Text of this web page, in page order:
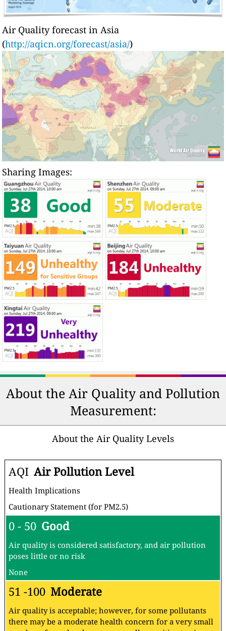
Air Quality forecast in Asia
(http://aqicn.org/forecast/asia/)
Sharing Images:
About the Air Quality and Pollution
Measurement:
About the Air Quality Levels
AQI Air Pollution Level
Health Implications
Cautionary Statement (for PM2.5)
0 - 50 Good
Air quality is considered satisfactory, and air pollution
poses little or no risk
None
51 -100 Moderate
Air quality is acceptable; however, for some pollutants
there may be a moderate health concern for a very small